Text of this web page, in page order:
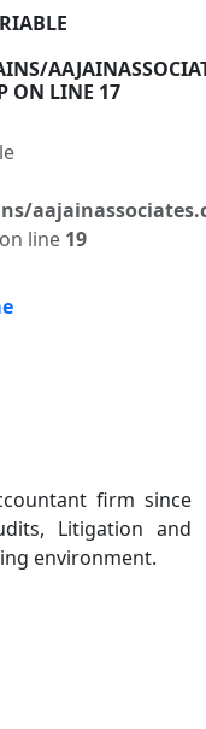
ON LINE 17
on line 19
firm since
Litigation and
environment.